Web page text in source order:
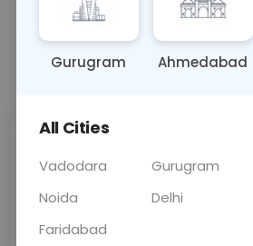
OTHER 0 - 0 hrs
📞Call Now
Price
Home Sample
Collection
Gurugram Ahmedabad
All Cities
Vadodara Gurugram
Noida
Delhi
Faridabad